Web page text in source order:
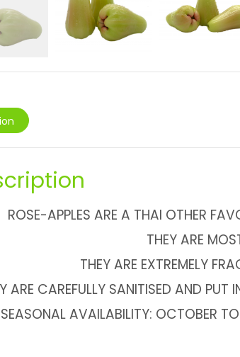
ROSE-APPLES ARE A THAI OTHER
THEY ARE
THEY ARE EXTREMELY
ARE CAREFULLY SANITISED AND PUT
SEASONAL AVAILABILITY: OCTOBER